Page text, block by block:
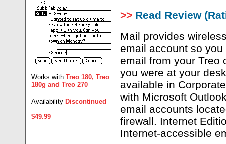
Works with Treo 180, Treo
180g and Treo 270
Availability Discontinued
$49.99
>> Read Review
Mail provides
email account so
email from your Treo
you were at your
available in
with Microsoft
email accounts
firewall. Internet
Internet-accessible